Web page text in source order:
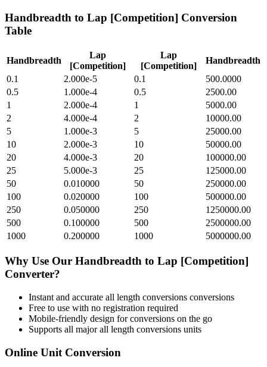
Handbreadth to Lap [Competition] Conversion
Table
Handbreadth
Lap
[Competition]
Lap
[Competition]
Handbreadth
0.1
2.000e-5 0.1
500.0000
0.5
1.000e-4 0.5
2500.00
1
2.000e-4 1
5000.00
2
4.000e-4 2
10000.00
5
1.000e-3 5
25000.00
10
2.000e-3 10
50000.00
20
4.000e-3 20
100000.00
25
5.000e-3 25
125000.00
50
0.010000 50
250000.00
100
0.020000 100
500000.00
250
0.050000 250
1250000.00
500
0.100000 500
2500000.00
1000
0.200000 1000 5000000.00
Why Use Our Handbreadth to Lap [Competition]
Converter?
Instant and accurate all length conversions conversions
Free to use with no registration required
Mobile-friendly design for conversions on the go
Supports all majorall length conversions units
Online Unit Conversion